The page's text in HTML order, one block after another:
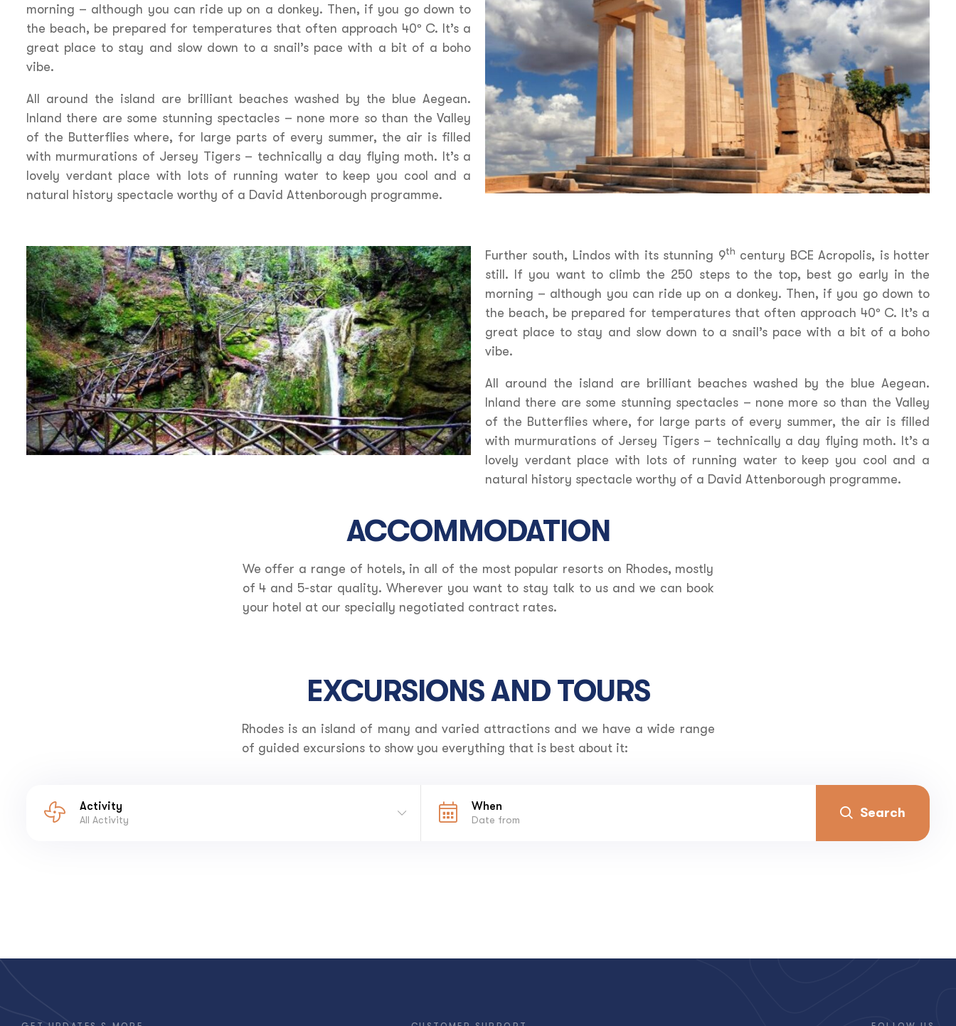
morning – although you can ride up on a donkey. Then, if you go down to
the beach, be prepared for temperatures that often approach 40º C. It’s a
great place to stay and slow down to a snail’s pace with a bit of a boho
vibe.
All around the island are brilliant beaches washed by the blue Aegean.
Inland there are some stunning spectacles – none more so than the Valley
of the Butterflies where, for large parts of every summer, the air is filled
with murmurations of Jersey Tigers – technically a day flying moth. It’s a
lovely verdant place with lots of running water to keep you cool and a
natural history spectacle worthy of a David Attenborough programme.
Further south, Lindos with its stunning 9th century BCE Acropolis, is hotter
still. If you want to climb the 250 steps to the top, best go early in the
morning – although you can ride up on a donkey. Then, if you go down to
the beach, be prepared for temperatures that often approach 40º C. It’s a
great place to stay and slow down to a snail’s pace with a bit of a boho
vibe.
All around the island are brilliant beaches washed by the blue Aegean.
Inland there are some stunning spectacles – none more so than the Valley
of the Butterflies where, for large parts of every summer, the air is filled
with murmurations of Jersey Tigers – technically a day flying moth. It’s a
lovely verdant place with lots of running water to keep you cool and a
natural history spectacle worthy of a David Attenborough programme.
ACCOMMODATION
We offer a range of hotels, in all of the most popular resorts on Rhodes, mostly
of 4 and 5-star quality. Wherever you want to stay talk to us and we can book
your hotel at our specially negotiated contract rates.
EXCURSIONS AND TOURS
Rhodes is an island of many and varied attractions and we have a wide range
of guided excursions to show you everything that is best about it:
Activity
All Activity
When Search